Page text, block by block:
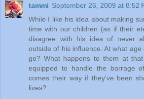
tammi September 26, 2009 at 8:52
While I like his idea about making
time with our children (as if their
disagree with his idea of never
outside of his influence. At what
go? What happens to them at
equipped to handle the barrage
comes their way if they've been
lives?